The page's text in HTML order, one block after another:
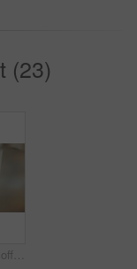
(23)
Happy, woman and coffee in office with computer, research and review marketing campaign at night. Late, female person and smile in business with desktop, tea cup and deadline for advertising project.